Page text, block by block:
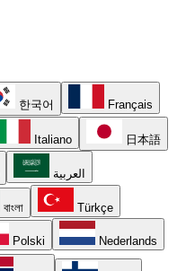
한국어 Français
Italiano 日本語
العربية
বাংলা Türkçe
Polski Nederlands